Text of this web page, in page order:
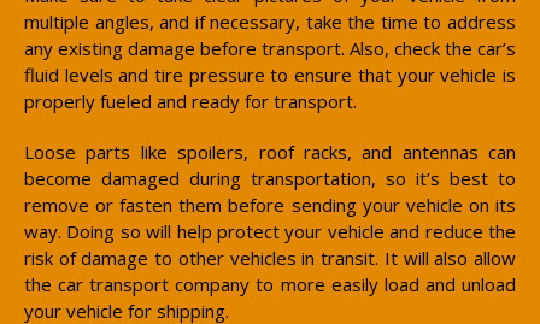
multiple angles, and if necessary, take the time to address
any existing damage before transport. Also, check the car’s
fluid levels and tire pressure to ensure that your vehicle is
properly fueled and ready for transport.
Loose parts like spoilers, roof racks, and antennas can
become damaged during transportation, so it’s best to
remove or fasten them before sending your vehicle on its
way. Doing so will help protect your vehicle and reduce the
risk of damage to other vehicles in transit. It will also allow
the car transport company to more easily load and unload
your vehicle for shipping.